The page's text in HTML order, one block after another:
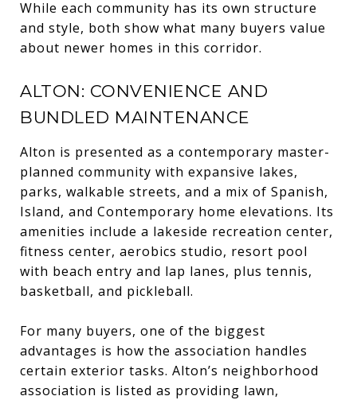
While each community has its own structure
and style, both show what many buyers value
about newer homes in this corridor.
ALTON: CONVENIENCE AND
BUNDLED MAINTENANCE
Alton is presented as a contemporary master-
planned community with expansive lakes,
parks, walkable streets, and a mix of Spanish,
Island, and Contemporary home elevations. Its
amenities include a lakeside recreation center,
fitness center, aerobics studio, resort pool
with beach entry and lap lanes, plus tennis,
basketball, and pickleball.
For many buyers, one of the biggest
advantages is how the association handles
certain exterior tasks. Alton’s neighborhood
association is listed as providing lawn,